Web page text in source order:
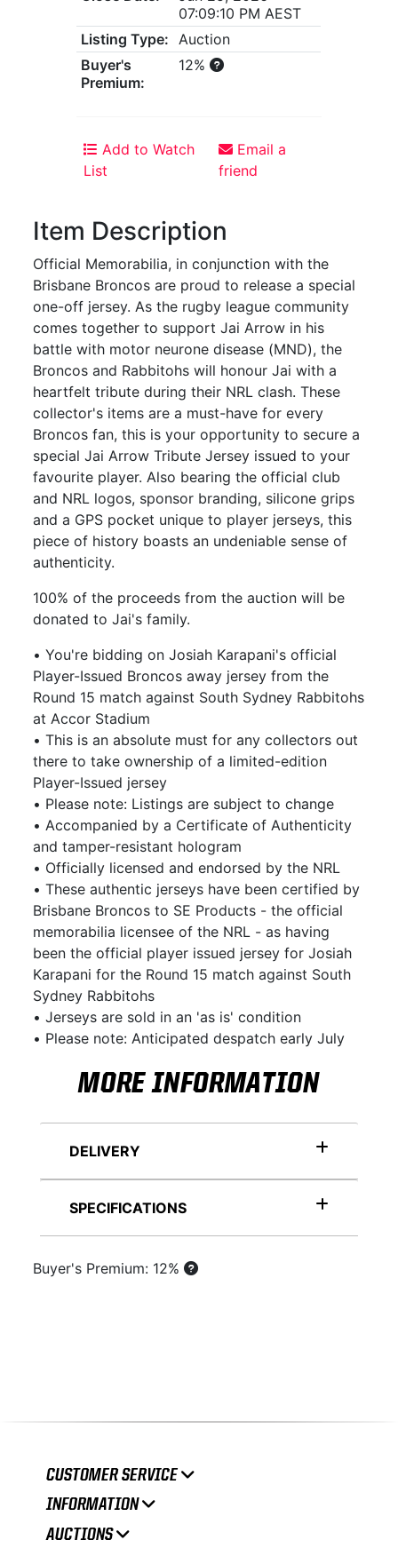
07:09:10 PM AEST
Listing Type:
Auction
Buyer's
Premium:
12%
Add to Watch
List
Email a
friend
Item Description
Official Memorabilia, in conjunction with the
Brisbane Broncos are proud to release a special
one-off jersey. As the rugby league community
comes together to support Jai Arrow in his
battle with motor neurone disease (MND), the
Broncos and Rabbitohs will honour Jai with a
heartfelt tribute during their NRL clash. These
collector's items are a must-have for every
Broncos fan, this is your opportunity to secure a
special Jai Arrow Tribute Jersey issued to your
favourite player. Also bearing the official club
and NRL logos, sponsor branding, silicone grips
and a GPS pocket unique to player jerseys, this
piece of history boasts an undeniable sense of
authenticity.
100% of the proceeds from the auction will be
donated to Jai's family.
• You're bidding on Josiah Karapani's official
Player-Issued Broncos away jersey from the
Round 15 match against South Sydney Rabbitohs
at Accor Stadium
• This is an absolute must for any collectors out
there to take ownership of a limited-edition
Player-Issued jersey
• Please note: Listings are subject to change
• Accompanied by a Certificate of Authenticity
and tamper-resistant hologram
• Officially licensed and endorsed by the NRL
• These authentic jerseys have been certified by
Brisbane Broncos to SE Products - the official
memorabilia licensee of the NRL - as having
been the official player issued jersey for Josiah
Karapani for the Round 15 match against South
Sydney Rabbitohs
• Jerseys are sold in an 'as is' condition
• Please note: Anticipated despatch early July
MORE INFORMATION
DELIVERY
SPECIFICATIONS
Buyer's Premium: 12%
CUSTOMER SERVICE
INFORMATION
AUCTIONS